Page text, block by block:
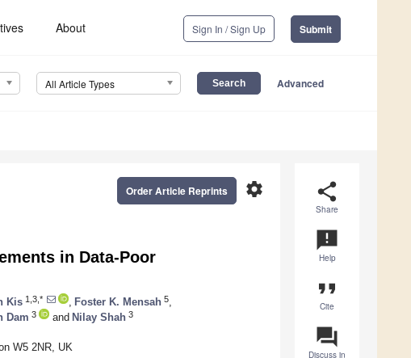
About Sign In / Sign Up Submit
All Article Types Advanced
share
Share
announcement
Help
format_quote
Cite
question_answer
Discuss in
settings
Order Article Reprints
in Data-Poor
Kis 1,3,* Foster K. Mensah 5
Dam 3 and Nilay Shah 3
W5 2NR, UK